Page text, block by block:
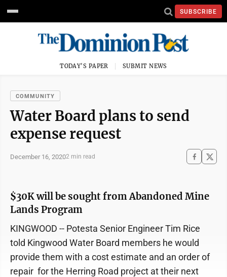
SUBSCRIBE
TODAY'S PAPER SUBMIT NEWS
COMMUNITY
Water Board plans to send
expense request
December 16, 20202 min read
$30K will be sought from Abandoned Mine
Lands Program
KINGWOOD -- Potesta Senior Engineer Tim Rice
told Kingwood Water Board members he would
provide them with a cost estimate and an order of
repair for the Herring Road project at their next